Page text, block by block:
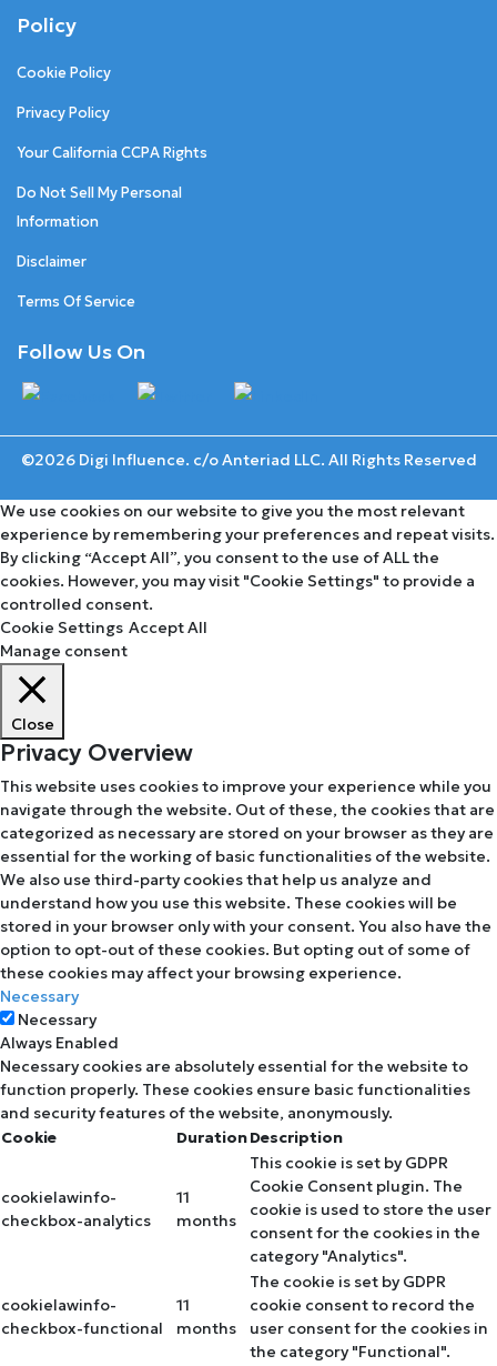
Policy
Cookie Policy
Privacy Policy
Your California CCPA Rights
Do Not Sell My Personal
Information
Disclaimer
Terms Of Service
Follow Us On
©2026 Digi Influence. c/o Anteriad LLC. All Rights Reserved
We use cookies on our website to give you the most relevant
experience by remembering your preferences and repeat visits.
By clicking “Accept All”, you consent to the use of ALL the
cookies. However, you may visit "Cookie Settings" to provide a
controlled consent.
Cookie Settings Accept All
Manage consent
Close
Privacy Overview
This website uses cookies to improve your experience while you
navigate through the website. Out of these, the cookies that are
categorized as necessary are stored on your browser as they are
essential for the working of basic functionalities of the website.
We also use third-party cookies that help us analyze and
understand how you use this website. These cookies will be
stored in your browser only with your consent. You also have the
option to opt-out of these cookies. But opting out of some of
these cookies may affect your browsing experience.
Necessary
Necessary
Always Enabled
Necessary cookies are absolutely essential for the website to
function properly. These cookies ensure basic functionalities
and security features of the website, anonymously.
Cookie
DurationDescription
cookielawinfo-
checkbox-analytics
11
months
This cookie is set by GDPR
Cookie Consent plugin. The
cookie is used to store the user
consent for the cookies in the
category "Analytics".
cookielawinfo-
checkbox-functional
11
months
The cookie is set by GDPR
cookie consent to record the
user consent for the cookies in
the category "Functional".